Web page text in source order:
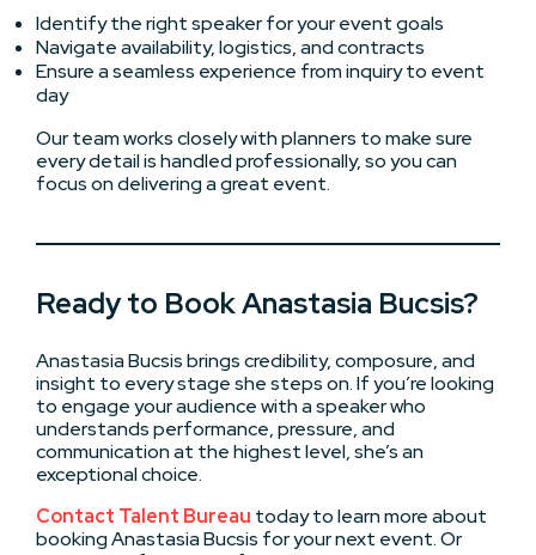
Identify the right speaker for your event goals
Navigate availability, logistics, and contracts
Ensure a seamless experience from inquiry to event
day
Our team works closely with planners to make sure
every detail is handled professionally, so you can
focus on delivering a great event.
Ready to Book Anastasia Bucsis?
Anastasia Bucsis brings credibility, composure, and
insight to every stage she steps on. If you’re looking
to engage your audience with a speaker who
understands performance, pressure, and
communication at the highest level, she’s an
exceptional choice.
Contact Talent Bureau today to learn more about
booking Anastasia Bucsis for your next event. Or